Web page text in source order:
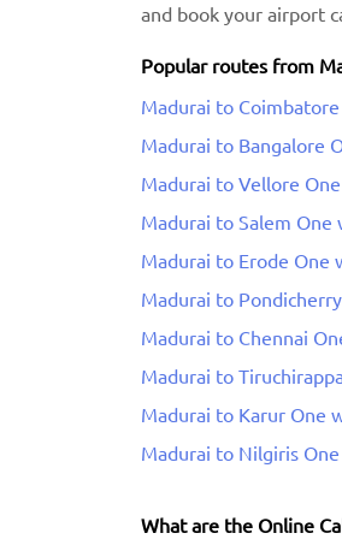
and book your airport
Popular routes from
Madurai to Coimbatore
Madurai to Bangalore
Madurai to Vellore
Madurai to Salem One
Madurai to Erode One
Madurai to
Madurai to Chennai
Madurai to
Madurai to Karur One
Madurai to Nilgiris One
What are the Online